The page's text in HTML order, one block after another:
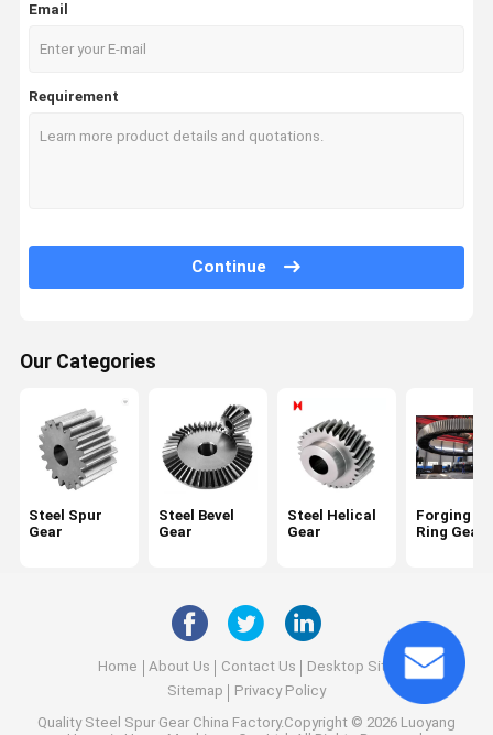
Planetary Gear Reducer
Cement Rotary Kiln
Head Sheave Wheel
Mining Machinery Parts
Email
Requirement
Continue
Our Categories
Steel Spur
Gear
Steel Bevel
Gear
Steel Helical
Gear
Forging
Ring Gear
Home About Us Contact Us
Desktop Site
Sitemap
Privacy Policy
Quality Steel Spur Gear China Factory.Copyright © 2026 Luoyang